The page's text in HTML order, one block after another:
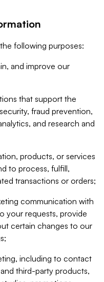
following purposes:
and improve our
that support the
fraud prevention,
and research and
products, or services
to process, fulfill,
transactions or orders;
communication with
your requests, provide
certain changes to our
including to contact
third-party products,